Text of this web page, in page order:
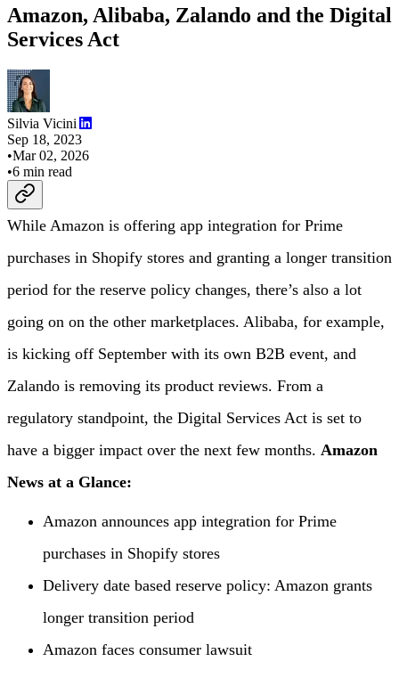
Amazon, Alibaba, Zalando and the Digital
Services Act
Silvia Vicini
Sep 18, 2023
•Mar 02, 2026
•6 min read
While Amazon is offering app integration for Prime
purchases in Shopify stores and granting a longer transition
period for the reserve policy changes, there’s also a lot
going on on the other marketplaces. Alibaba, for example,
is kicking off September with its own B2B event, and
Zalando is removing its product reviews. From a
regulatory standpoint, the Digital Services Act is set to
have a bigger impact over the next few months. Amazon
News at a Glance:
Amazon announces app integration for Prime
purchases in Shopify stores
Delivery date based reserve policy: Amazon grants
longer transition period
Amazon faces consumer lawsuit